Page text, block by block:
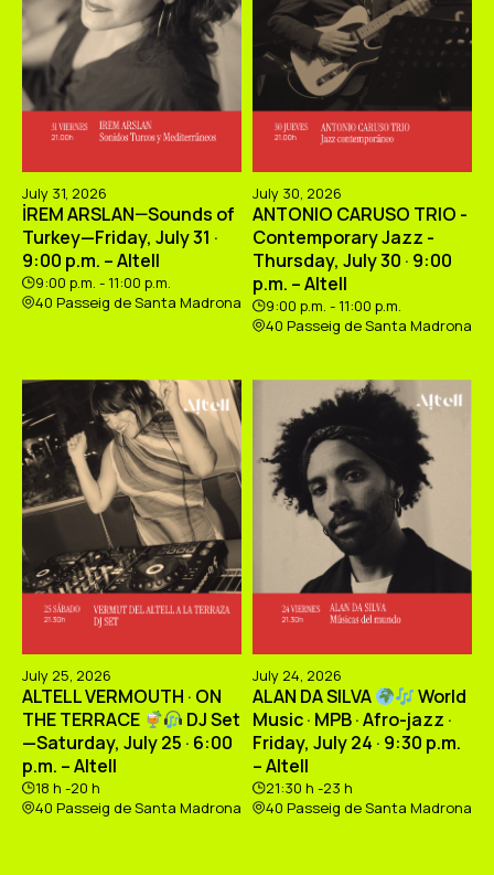
July 31, 2026
İREM ARSLAN—Sounds of
Turkey—Friday, July 31 ·
9:00 p.m. – Altell
9:00 p.m. - 11:00 p.m.
40 Passeig de Santa Madrona
July 30, 2026
ANTONIO CARUSO TRIO -
Contemporary Jazz -
Thursday, July 30 · 9:00
p.m. – Altell
9:00 p.m. - 11:00 p.m.
40 Passeig de Santa Madrona
July 25, 2026
ALTELL VERMOUTH · ON
THE TERRACE
DJ Set
—Saturday, July 25 · 6:00
p.m. – Altell
18 h -20 h
40 Passeig de Santa Madrona
July 24, 2026
ALAN DA SILVA
World
Music · MPB · Afro-jazz ·
Friday, July 24 · 9:30 p.m.
– Altell
21:30 h -23 h
40 Passeig de Santa Madrona